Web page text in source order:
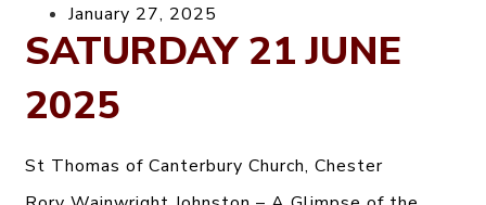
January 27, 2025
SATURDAY 21 JUNE
2025
St Thomas of Canterbury Church, Chester